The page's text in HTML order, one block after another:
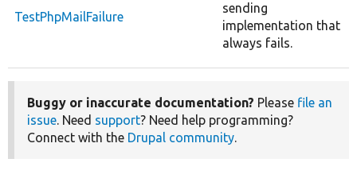
TestPhpMailFailure
sending
implementation that
always fails.
Buggy or inaccurate documentation? Please file an
issue. Need support? Need help programming?
Connect with the Drupal community.